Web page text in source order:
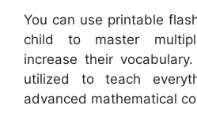
You can use printable
child to master
increase their
utilized to teach
advanced mathematical